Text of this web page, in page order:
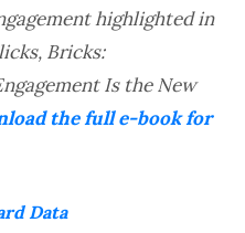
highlighted in
Bricks:
Is the New
the full e-book for
Data